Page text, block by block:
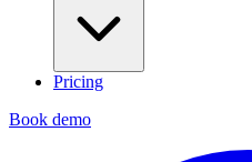
Pricing
Book demo